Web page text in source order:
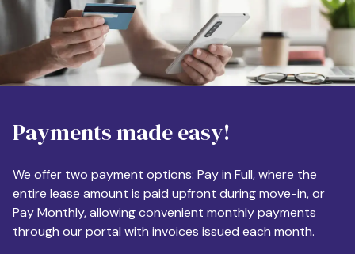
Destination
Apartment Size
Monthly Budget
Payments made easy!
We offer two payment options: Pay in Full, where the
entire lease amount is paid upfront during move-in, or
Pay Monthly, allowing convenient monthly payments
through our portal with invoices issued each month.